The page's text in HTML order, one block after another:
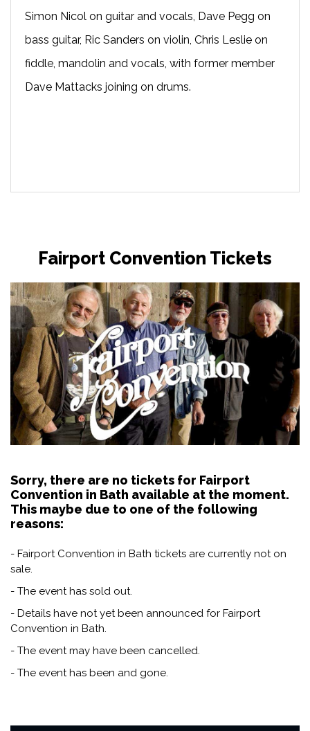
Simon Nicol on guitar and vocals, Dave Pegg on
bass guitar, Ric Sanders on violin, Chris Leslie on
fiddle, mandolin and vocals, with former member
Dave Mattacks joining on drums.
Fairport Convention Tickets
Sorry, there are no tickets for Fairport
Convention in Bath available at the moment.
This maybe due to one of the following
reasons:
- Fairport Convention in Bath tickets are currently not on
sale.
- The event has sold out.
- Details have not yet been announced for Fairport
Convention in Bath.
- The event may have been cancelled.
- The event has been and gone.